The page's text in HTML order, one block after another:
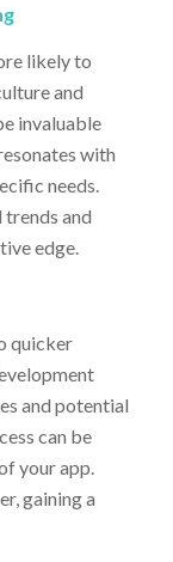
likely to
and
invaluable
with
needs.
and
edge.
quicker
and potential
can be
your app.
gaining a